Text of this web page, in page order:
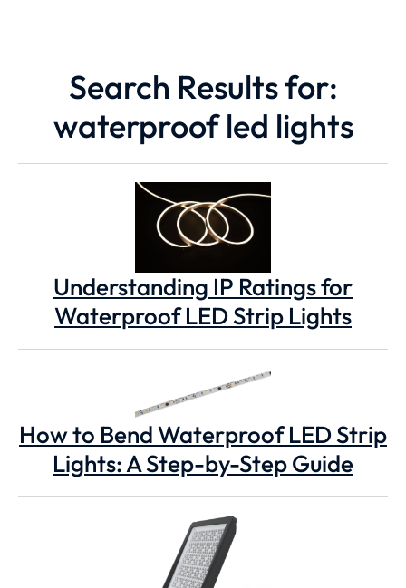
Search Results for:
waterproof led lights
Understanding IP Ratings for
Waterproof LED Strip Lights
How to Bend Waterproof LED Strip
Lights: A Step-by-Step Guide